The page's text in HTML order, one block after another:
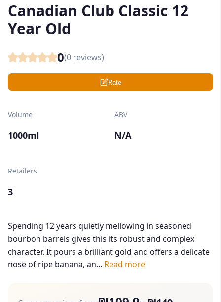
Canadian Club Classic 12
Year Old
0(0 reviews)
Rate
Volume
1000ml
ABV
N/A
Retailers
3
Spending 12 years quietly mellowing in seasoned
bourbon barrels gives this its robust and complex
character. It pours a brilliant gold and offers a delicate
nose of ripe banana, an... Read more